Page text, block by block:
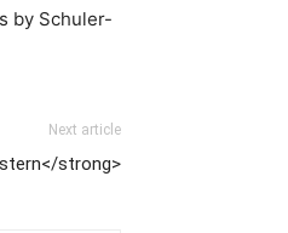
by Schuler-
Next article
strong>